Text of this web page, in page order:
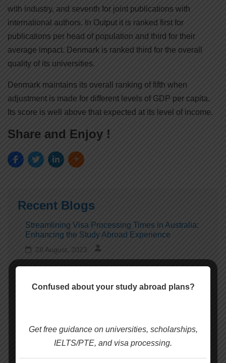
with industry, and seventh for joint publications with
international authors. In Output it is ranked first for
publications per head of population and third for their
average impact. Denmark is ranked third for the overall
quality of its universities.
Denmark maintains its overall ranking of fifth when
adjustment is made for different levels of GDP per capita.
Its score is well above that expected at its level of income.
Share and Enjoy !
Recent Blogs
Streamlining Visa Processing Times in Australia:
Enhancing the Study Abroad Experience
28 August, 2023
Taking Action to End Rorts in International
Education: Recent Developments
Charles Darwin University is set to become the first
international students
Confused about your study abroad plans?
Get free guidance on universities, scholarships,
IELTS/PTE, and visa processing.